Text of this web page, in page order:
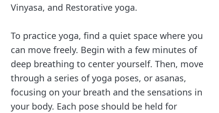
Vinyasa, and Restorative yoga.
To practice yoga, find a quiet space where you
can move freely. Begin with a few minutes of
deep breathing to center yourself. Then, move
through a series of yoga poses, or asanas,
focusing on your breath and the sensations in
your body. Each pose should be held for